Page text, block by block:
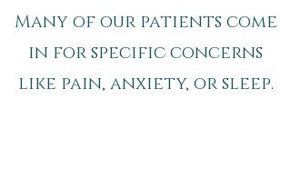
Many of our patients come
in for specific concerns
like pain, anxiety, or sleep.